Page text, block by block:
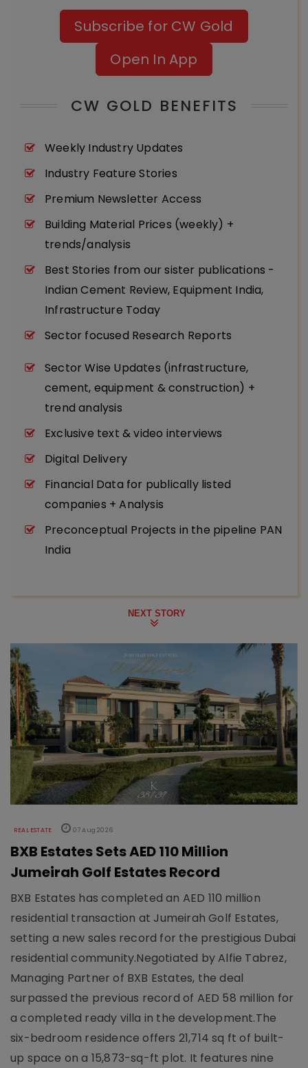
Subscribe for CW Gold
Open In App
CW GOLD BENEFITS
Weekly Industry Updates
Industry Feature Stories
Premium Newsletter Access
Building Material Prices (weekly) +
trends/analysis
Best Stories from our sister publications -
Indian Cement Review, Equipment India,
Infrastructure Today
Sector focused Research Reports
Sector Wise Updates (infrastructure,
cement, equipment & construction) +
trend analysis
Exclusive text & video interviews
Digital Delivery
Financial Data for publically listed
companies + Analysis
Preconceptual Projects in the pipeline PAN
India
NEXT STORY
REAL ESTATE 07 Aug 2026
BXB Estates Sets AED 110 Million
Jumeirah Golf Estates Record
BXB Estates has completed an AED 110 million
residential transaction at Jumeirah Golf Estates,
setting a new sales record for the prestigious Dubai
residential community.Negotiated by Alfie Tabrez,
Managing Partner of BXB Estates, the deal
surpassed the previous record of AED 58 million for
a completed ready villa in the development.The
six-bedroom residence offers 21,714 sq ft of built-
up space on a 15,873-sq-ft plot. It features nine